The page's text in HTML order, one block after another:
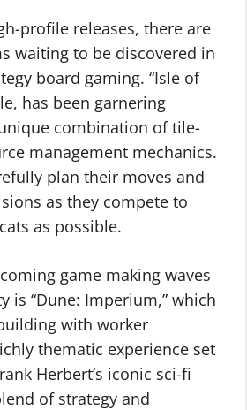
profile releases, there are
waiting to be discovered in
board gaming. “Isle of
has been garnering
combination of tile-
management mechanics.
plan their moves and
as they compete to
as possible.
game making waves
is “Dune: Imperium,” which
with worker
thematic experience set
Herbert’s iconic sci-fi
of strategy and